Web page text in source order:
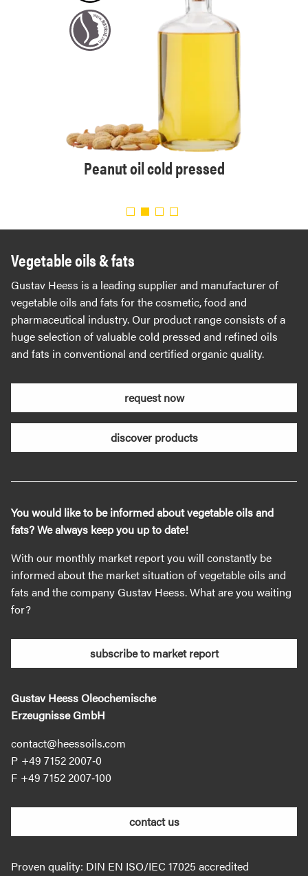
Peanut oil cold pressed
Vegetable oils & fats
Gustav Heess is a leading supplier and manufacturer of
vegetable oils and fats for the cosmetic, food and
pharmaceutical industry. Our product range consists of a
huge selection of valuable cold pressed and refined oils
and fats in conventional and certified organic quality.
request now
discover products
You would like to be informed about vegetable oils and
fats? We always keep you up to date!
With our monthly market report you will constantly be
informed about the market situation of vegetable oils and
fats and the company Gustav Heess. What are you waiting
for?
subscribe to market report
Gustav Heess Oleochemische
Erzeugnisse GmbH
contact@heessoils.com
+49 7152 2007‐0
+49 7152 2007‐100
contact us
Proven quality: DIN EN ISO/IEC 17025 accredited